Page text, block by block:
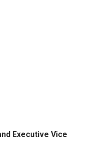
Executive Vice